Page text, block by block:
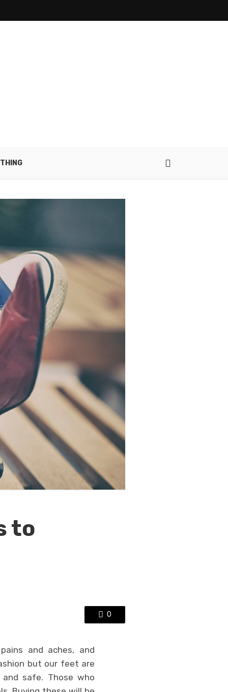
to
0
and aches, and
but our feet are
safe. Those who